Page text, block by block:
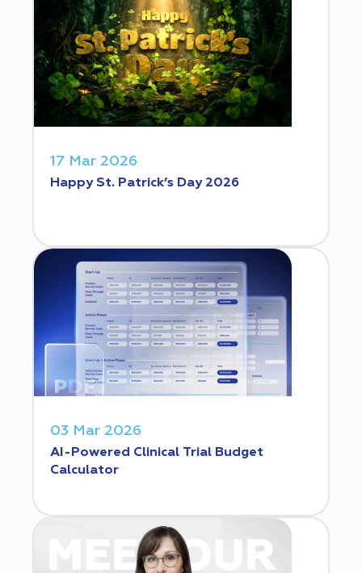
17 Mar 2026
Happy St. Patrick’s Day 2026
03 Mar 2026
AI-Powered Clinical Trial Budget
Calculator